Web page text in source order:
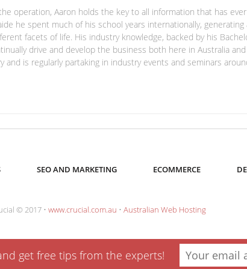
operation, Aaron holds the key to all information that has ever
he spent much of his school years internationally, generating
facets of life. His industry knowledge, backed by his
drive and develop the business both here in Australia
and is regularly partaking in industry events and seminars
SEO AND MARKETING ECOMMERCE
© 2017 • www.crucial.com.au • Australian Web Hosting
get free tips from the experts!